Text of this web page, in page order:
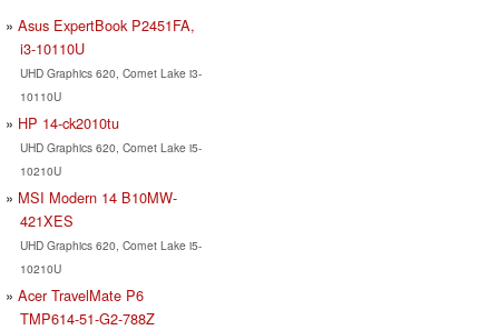
Asus ExpertBook P2451FA,
i3-10110U
UHD Graphics 620, Comet Lake i3-
10110U
HP 14-ck2010tu
UHD Graphics 620, Comet Lake i5-
10210U
MSI Modern 14 B10MW-
421XES
UHD Graphics 620, Comet Lake i5-
10210U
Acer TravelMate P6
TMP614-51-G2-788Z